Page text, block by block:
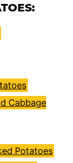
Cabbage
Potatoes